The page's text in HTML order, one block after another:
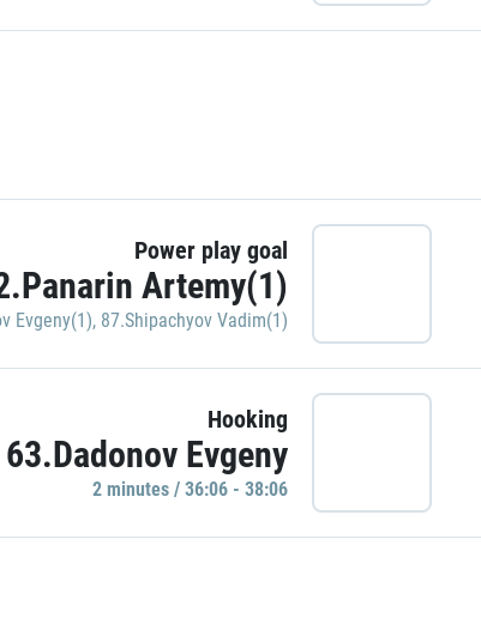
Power play goal
Artemy(1)
Evgeny(1), 87.Shipachyov Vadim(1)
Hooking
63.Dadonov Evgeny
2 minutes / 36:06 - 38:06